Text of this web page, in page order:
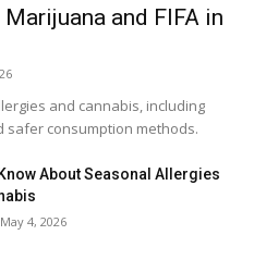
and FIFA in
and cannabis, including
safer consumption methods.
About Seasonal Allergies
May 4, 2026